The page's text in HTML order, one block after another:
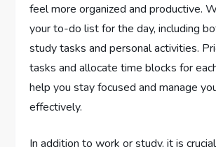
feel more organized and productive.
your to-do list for the day, including
study tasks and personal activities.
tasks and allocate time blocks for
help you stay focused and manage
effectively.
In addition to work or study, it is